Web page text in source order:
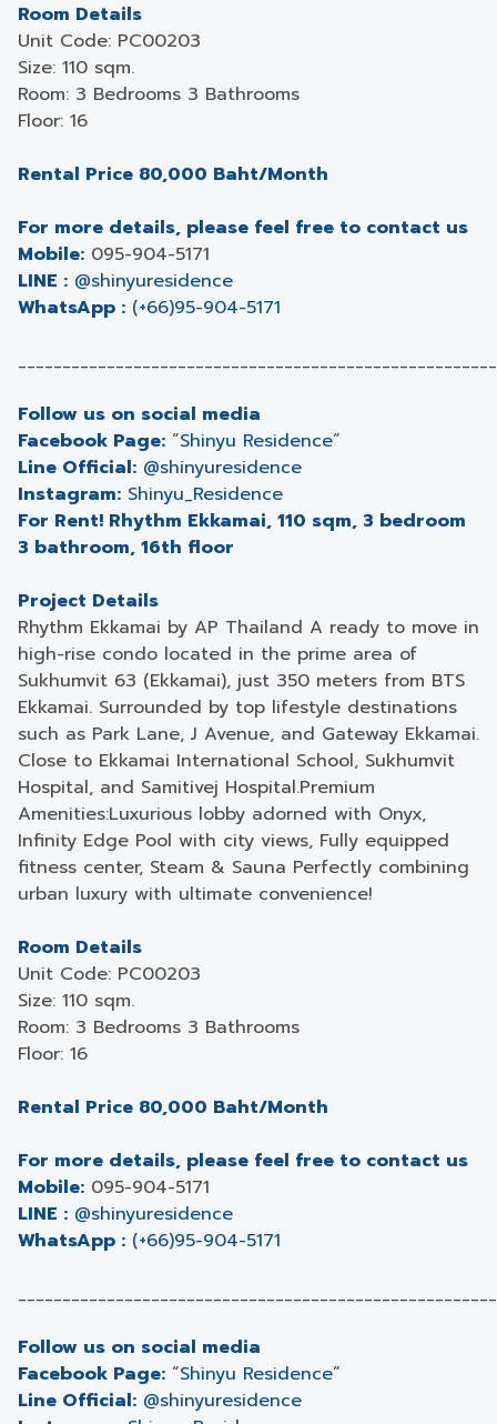
Room Details
Unit Code: PC00203
Size: 110 sqm.
Room: 3 Bedrooms 3 Bathrooms
Floor: 16
Rental Price 80,000 Baht/Month
For more details, please feel free to contact us
Mobile: 095-904-5171
LINE : @shinyuresidence
WhatsApp : (+66)95-904-5171
Follow us on social media
Facebook Page: “Shinyu Residence”
Line Official: @shinyuresidence
Instagram: Shinyu_Residence
For Rent! Rhythm Ekkamai, 110 sqm, 3 bedroom
3 bathroom, 16th floor
Project Details
Rhythm Ekkamai by AP Thailand A ready to move in
high-rise condo located in the prime area of
Sukhumvit 63 (Ekkamai), just 350 meters from BTS
Ekkamai. Surrounded by top lifestyle destinations
such as Park Lane, J Avenue, and Gateway Ekkamai.
Close to Ekkamai International School, Sukhumvit
Hospital, and Samitivej Hospital.Premium
Amenities:Luxurious lobby adorned with Onyx,
Infinity Edge Pool with city views, Fully equipped
fitness center, Steam & Sauna Perfectly combining
urban luxury with ultimate convenience!
Room Details
Unit Code: PC00203
Size: 110 sqm.
Room: 3 Bedrooms 3 Bathrooms
Floor: 16
Rental Price 80,000 Baht/Month
For more details, please feel free to contact us
Mobile: 095-904-5171
LINE : @shinyuresidence
WhatsApp : (+66)95-904-5171
Follow us on social media
Facebook Page: “Shinyu Residence”
Line Official: @shinyuresidence